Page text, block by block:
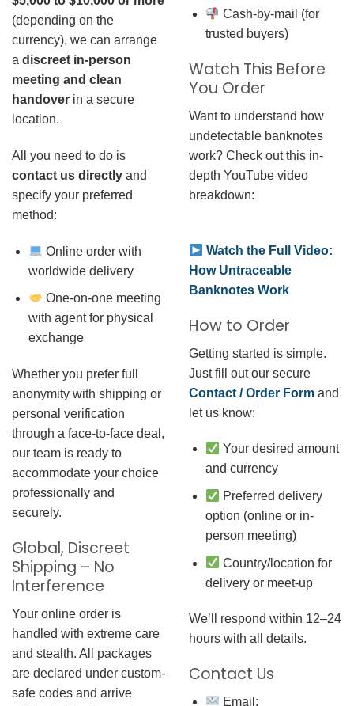
(depending on the
currency), we can arrange
a discreet in-person
meeting and clean
handover in a secure
location.
All you need to do is
contact us directly and
specify your preferred
method:
Online order with
worldwide delivery
One-on-one meeting
with agent for physical
exchange
Whether you prefer full
anonymity with shipping or
personal verification
through a face-to-face deal,
our team is ready to
accommodate your choice
professionally and
securely.
Global, Discreet
Shipping – No
Interference
Your online order is
handled with extreme care
and stealth. All packages
are declared under custom-
safe codes and arrive
Cash-by-mail (for
trusted buyers)
Watch This Before
You Order
Want to understand how
undetectable banknotes
work? Check out this in-
depth YouTube video
breakdown:
Watch the Full Video:
How Untraceable
Banknotes Work
How to Order
Getting started is simple.
Just fill out our secure
Contact / Order Form and
let us know:
Your desired amount
and currency
Preferred delivery
option (online or in-
person meeting)
Country/location for
delivery or meet-up
We’ll respond within 12–24
hours with all details.
Contact Us
Email: